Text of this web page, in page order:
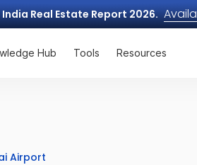
Real Estate Report 2026.
Hub Tools Resources
Airport